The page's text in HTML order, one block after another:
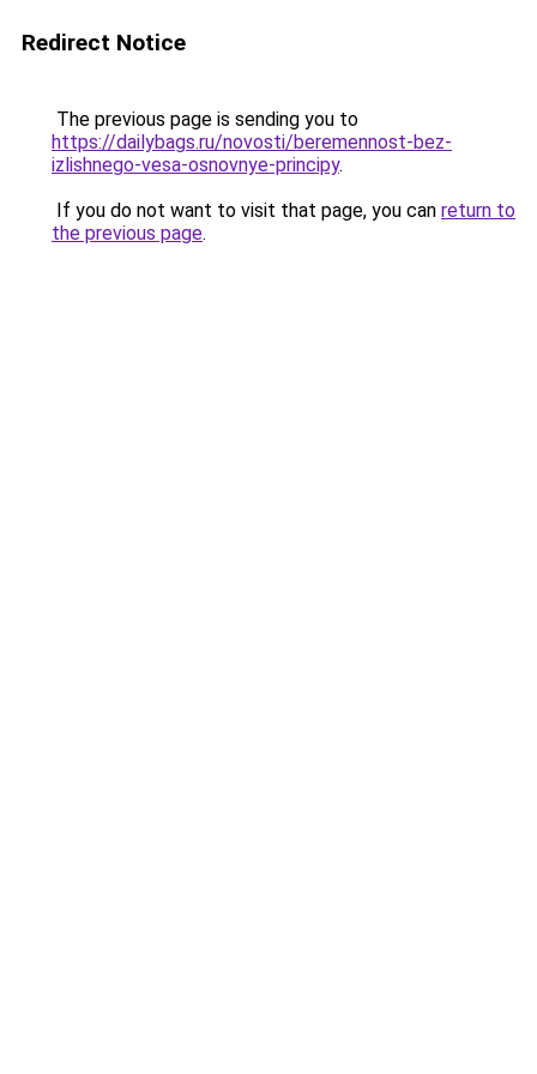
Redirect Notice
The previous page is sending you to
https://dailybags.ru/novosti/beremennost-bez-
izlishnego-vesa-osnovnye-principy.
If you do not want to visit that page, you can return to
the previous page.